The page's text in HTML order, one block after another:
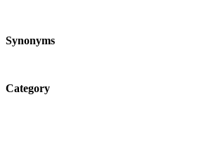
Synonyms
Category